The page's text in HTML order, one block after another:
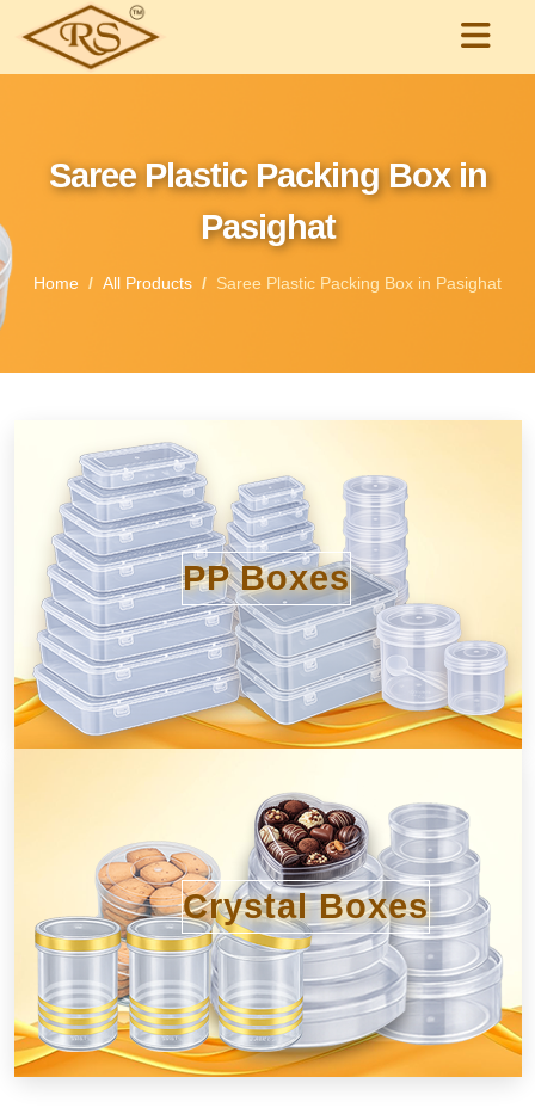
Saree Plastic Packing Box in
Pasighat
Home All Products Saree Plastic Packing Box in Pasighat
PP Boxes
Crystal Boxes